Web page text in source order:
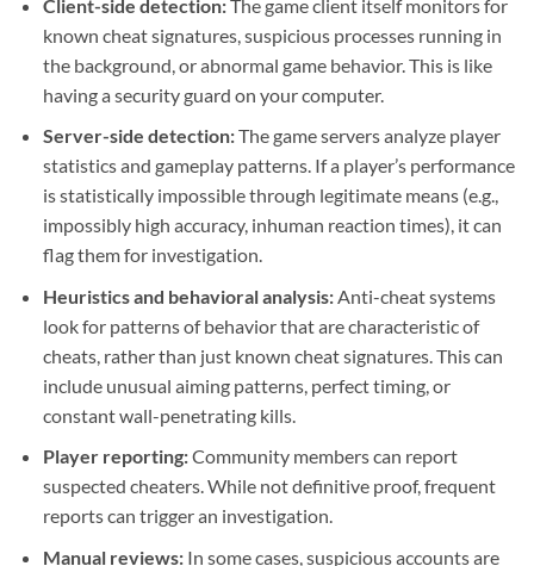
Client-side detection:The game client itself monitors for
known cheat signatures, suspicious processes running in
the background, or abnormal game behavior. This is like
having a security guard on your computer.
Server-side detection:The game servers analyze player
statistics and gameplay patterns. If a player’s performance
is statistically impossible through legitimate means (e.g.,
impossibly high accuracy, inhuman reaction times), it can
flag them for investigation.
Heuristics and behavioral analysis:Anti-cheat systems
look for patterns of behavior that are characteristic of
cheats, rather than just known cheat signatures. This can
include unusual aiming patterns, perfect timing, or
constant wall-penetrating kills.
Player reporting:Community members can report
suspected cheaters. While not definitive proof, frequent
reports can trigger an investigation.
Manual reviews:In some cases, suspicious accounts are